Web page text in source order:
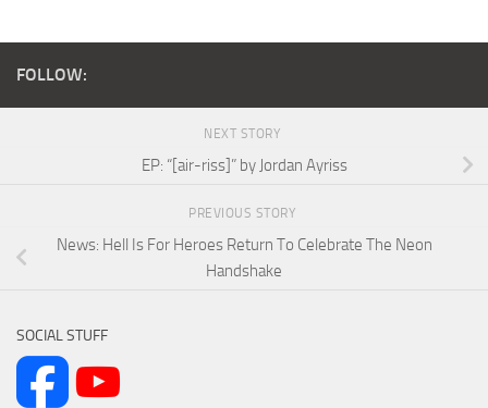
FOLLOW:
NEXT STORY
EP: “[air-riss]” by Jordan Ayriss
PREVIOUS STORY
News: Hell Is For Heroes Return To Celebrate The Neon
Handshake
SOCIAL STUFF